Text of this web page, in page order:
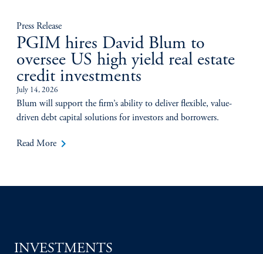
Press Release
PGIM hires David Blum to
oversee US high yield real estate
credit investments
July 14, 2026
Blum will support the firm’s ability to deliver flexible, value-
driven debt capital solutions for investors and borrowers.
Read More keyboard_arrow_right
INVESTMENTS